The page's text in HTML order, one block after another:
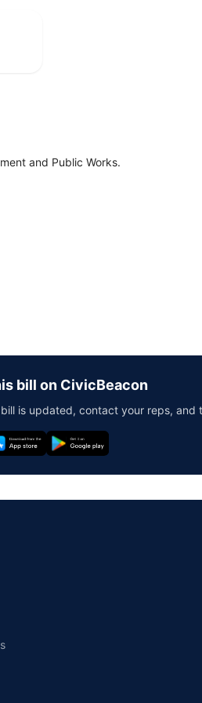
and Public Works.
bill on CivicBeacon
is updated, contact your reps, and